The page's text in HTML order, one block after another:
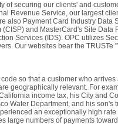
of securing our clients' and
Revenue Service, our largest
also Payment Card Industry
and MasterCard's Site
Services (IDS). OPC utilizes
Our websites bear the
so that a customer who
geographically relevant. For
income tax, his City and
Water Department, and his
an exceptionally high
large numbers of payments